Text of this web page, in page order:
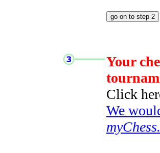
Your
Click
We